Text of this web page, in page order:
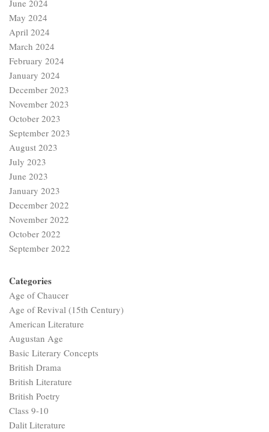
June 2024
May 2024
April 2024
March 2024
February 2024
January 2024
December 2023
November 2023
October 2023
September 2023
August 2023
July 2023
June 2023
January 2023
December 2022
November 2022
October 2022
September 2022
Categories
Age of Chaucer
Age of Revival (15th Century)
American Literature
Augustan Age
Basic Literary Concepts
British Drama
British Literature
British Poetry
Class 9-10
Dalit Literature